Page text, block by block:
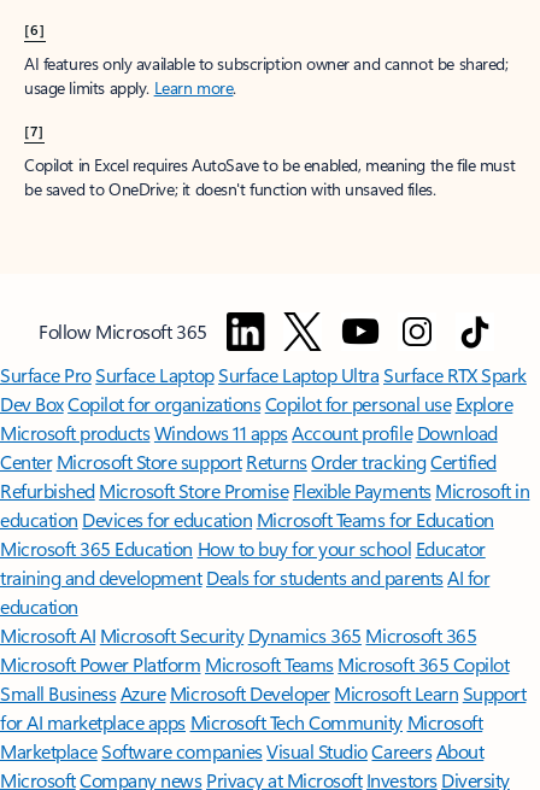
[6]
AI features only available to subscription owner and cannot be shared;
usage limits apply. Learn more.
[7]
Copilot in Excel requires AutoSave to be enabled, meaning the file must
be saved to OneDrive; it doesn't function with unsaved files.
Follow Microsoft 365
Surface ProSurface LaptopSurface Laptop UltraSurface RTX Spark
Dev BoxCopilot for organizationsCopilot for personal use Explore
Microsoft productsWindows 11 appsAccount profile Download
Center Microsoft Store support ReturnsOrder trackingCertified
Refurbished Microsoft Store Promise Flexible Payments Microsoft in
education Devices for education Microsoft Teams for Education
Microsoft 365 Education How to buy for your school Educator
training and development Deals for students and parentsAI for
education
Microsoft AI Microsoft Security Dynamics 365 Microsoft 365
Microsoft Power Platform Microsoft TeamsMicrosoft 365 Copilot
Small BusinessAzure Microsoft DeveloperMicrosoft LearnSupport
for AI marketplace apps Microsoft Tech Community Microsoft
MarketplaceSoftware companiesVisual StudioCareersAbout
MicrosoftCompany news Privacy at Microsoft Investors Diversity